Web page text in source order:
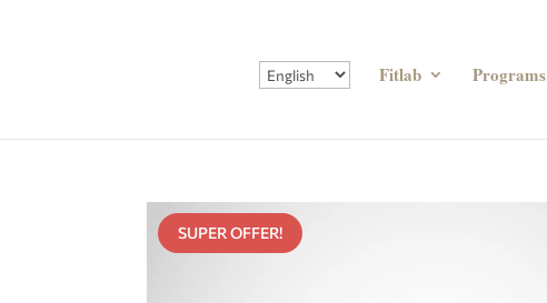
Fitlab Programs
SUPER OFFER!